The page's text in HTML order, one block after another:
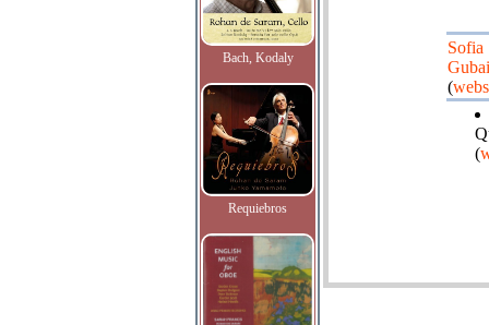
Bach, Kodaly
Requiebros
Sofia
(
(